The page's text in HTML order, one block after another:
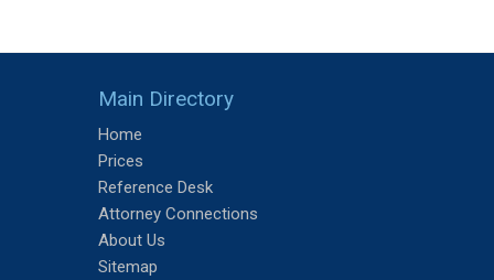
Main Directory
Home
Prices
Reference Desk
Attorney Connections
About Us
Sitemap